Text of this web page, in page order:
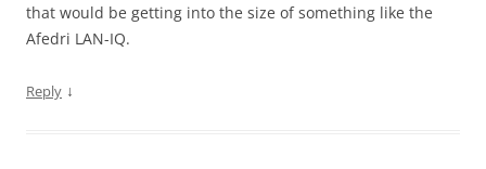
that would be getting into the size of something like the
Afedri LAN-IQ.
Reply ↓